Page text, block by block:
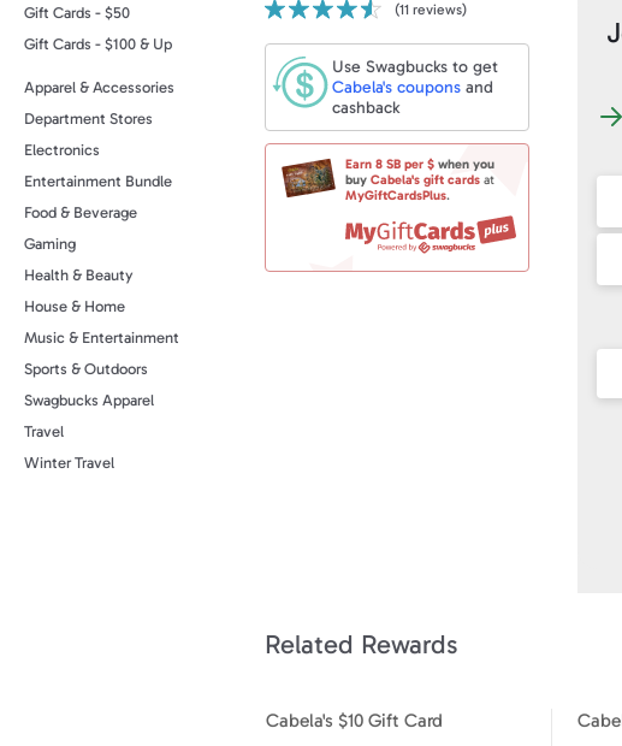
Gift Cards - $50
Gift Cards - $100 & Up
Apparel & Accessories
Department Stores
Electronics
Entertainment Bundle
Food & Beverage
Gaming
Health & Beauty
House & Home
Music & Entertainment
Sports & Outdoors
Swagbucks Apparel
Travel
Winter Travel
(11 reviews)
Use Swagbucks to get
Cabela's coupons and
cashback
Earn 8 SB per $ when you
buy Cabela's gift cards at
MyGiftCardsPlus.
A
call
To
Related Rewards
Cabela's $10 Gift Card